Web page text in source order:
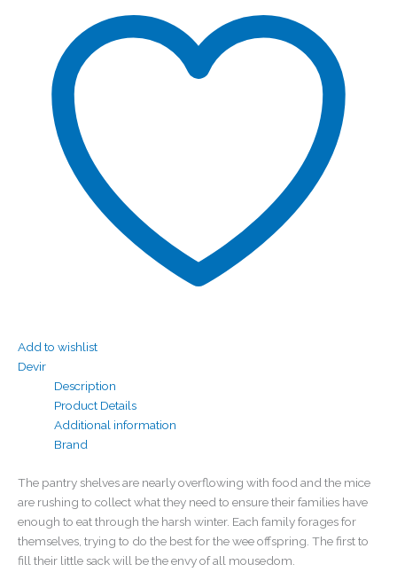
Add to wishlist
Devir
Description
Product Details
Additional information
Brand
The pantry shelves are nearly overflowing with food and the mice
are rushing to collect what they need to ensure their families have
enough to eat through the harsh winter. Each family forages for
themselves, trying to do the best for the wee offspring. The first to
fill their little sack will be the envy of all mousedom.